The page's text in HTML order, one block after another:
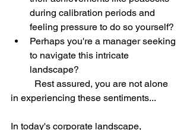
during calibration periods and
feeling pressure to do so yourself?
Perhaps you're a manager seeking
to navigate this intricate
landscape?
in experiencing these sentiments...
In today's corporate landscape,